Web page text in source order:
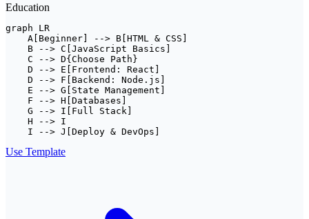
Education
graph LR
    A[Beginner] --> B[HTML & CSS]
    B --> C[JavaScript Basics]
    C --> D{Choose Path}
    D --> E[Frontend: React]
    D --> F[Backend: Node.js]
    E --> G[State Management]
    F --> H[Databases]
    G --> I[Full Stack]
    H --> I
    I --> J[Deploy & DevOps]
Use Template